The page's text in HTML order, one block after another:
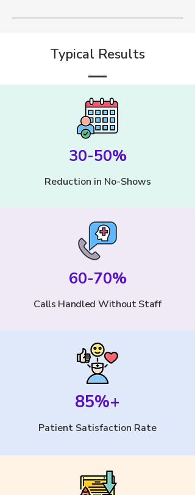
Typical Results
30-50%
Reduction in No-Shows
60-70%
Calls Handled Without Staff
85%+
Patient Satisfaction Rate